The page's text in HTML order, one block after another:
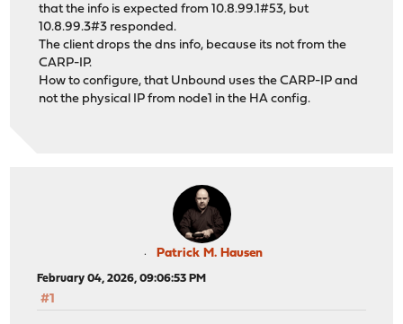
that the info is expected from 10.8.99.1#53, but
10.8.99.3#3 responded.
The client drops the dns info, because its not from the
CARP-IP.
How to configure, that Unbound uses the CARP-IP and
not the physical IP from node1 in the HA config.
Patrick M. Hausen
February 04, 2026, 09:06:53 PM
#1